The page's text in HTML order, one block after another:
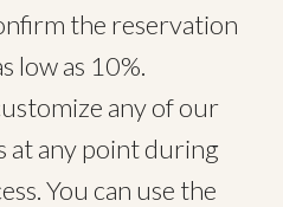
the reservation
low as 10%.
any of our
at any point during
You can use the